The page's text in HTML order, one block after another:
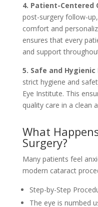
4. Patient-Centered
post-surgery follow-
comfort and
ensures that every
and support
5. Safe and
strict hygiene and
Eye Institute. This
quality care in a clean
What
Surgery?
Many patients feel
modern cataract
Step-by-Step
The eye is numbed